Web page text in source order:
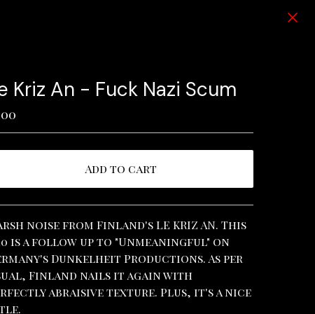
Kriz An - Fuck Nazi Scum
Add to cart
View cart
noise from Finland's LE KRIZ AN. This
is a follow up to "Unmeaningful" on
Dunkelheit Productions. As per
Finland nails it again with
abraisive texture. Plus, it's a nice